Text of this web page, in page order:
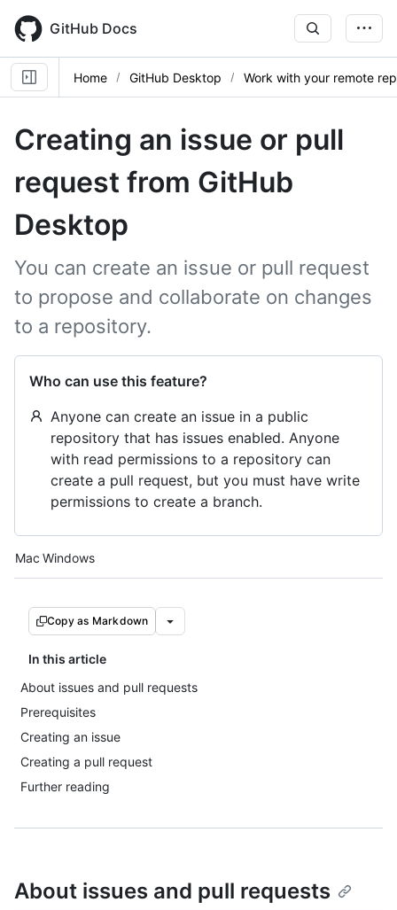
main
content
GitHub Docs
Home GitHub Desktop Work with your remote
Creating an issue or pull
request from GitHub
Desktop
You can create an issue or pull request
to propose and collaborate on changes
to a repository.
Who can use this feature?
Anyone can create an issue in a public
repository that has issues enabled. Anyone
with read permissions to a repository can
create a pull request, but you must have write
permissions to create a branch.
Platform navigation
Mac Windows
Copy as Markdown
In this article
About issues and pull requests
Prerequisites
Creating an issue
Creating a pull request
Further reading
About issues and pull requests